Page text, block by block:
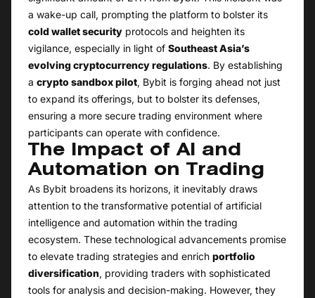
a wake-up call, prompting the platform to bolster its
cold wallet security protocols and heighten its
vigilance, especially in light of Southeast Asia’s
evolving cryptocurrency regulations. By establishing
a crypto sandbox pilot, Bybit is forging ahead not just
to expand its offerings, but to bolster its defenses,
ensuring a more secure trading environment where
participants can operate with confidence.
The Impact of AI and
Automation on Trading
As Bybit broadens its horizons, it inevitably draws
attention to the transformative potential of artificial
intelligence and automation within the trading
ecosystem. These technological advancements promise
to elevate trading strategies and enrich portfolio
diversification, providing traders with sophisticated
tools for analysis and decision-making. However, they